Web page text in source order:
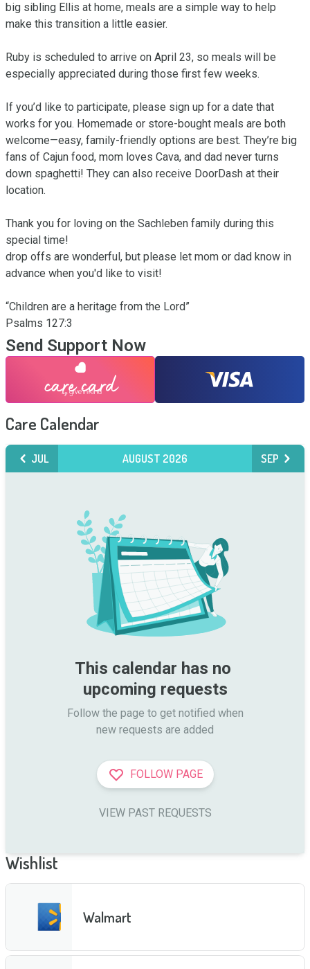
big sibling Ellis at home, meals are a simple way to help
make this transition a little easier.
Ruby is scheduled to arrive on April 23, so meals will be
especially appreciated during those first few weeks.
If you’d like to participate, please sign up for a date that
works for you. Homemade or store-bought meals are both
welcome—easy, family-friendly options are best. They’re big
fans of Cajun food, mom loves Cava, and dad never turns
down spaghetti! They can also receive DoorDash at their
location.
Thank you for loving on the Sachleben family during this
special time!
drop offs are wonderful, but please let mom or dad know in
advance when you'd like to visit!
“Children are a heritage from the Lord”
‭‭Psalms‬ ‭127‬:‭3‬
Send Support Now
Care Calendar
JUL AUGUST 2026 SEP
This calendar has no
upcoming requests
Follow the page to get notified when
new requests are added
FOLLOW PAGE
VIEW PAST REQUESTS
Wishlist
Walmart